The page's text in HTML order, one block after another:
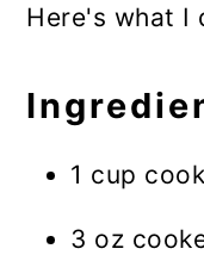
Here's what I
1 cup
3 oz